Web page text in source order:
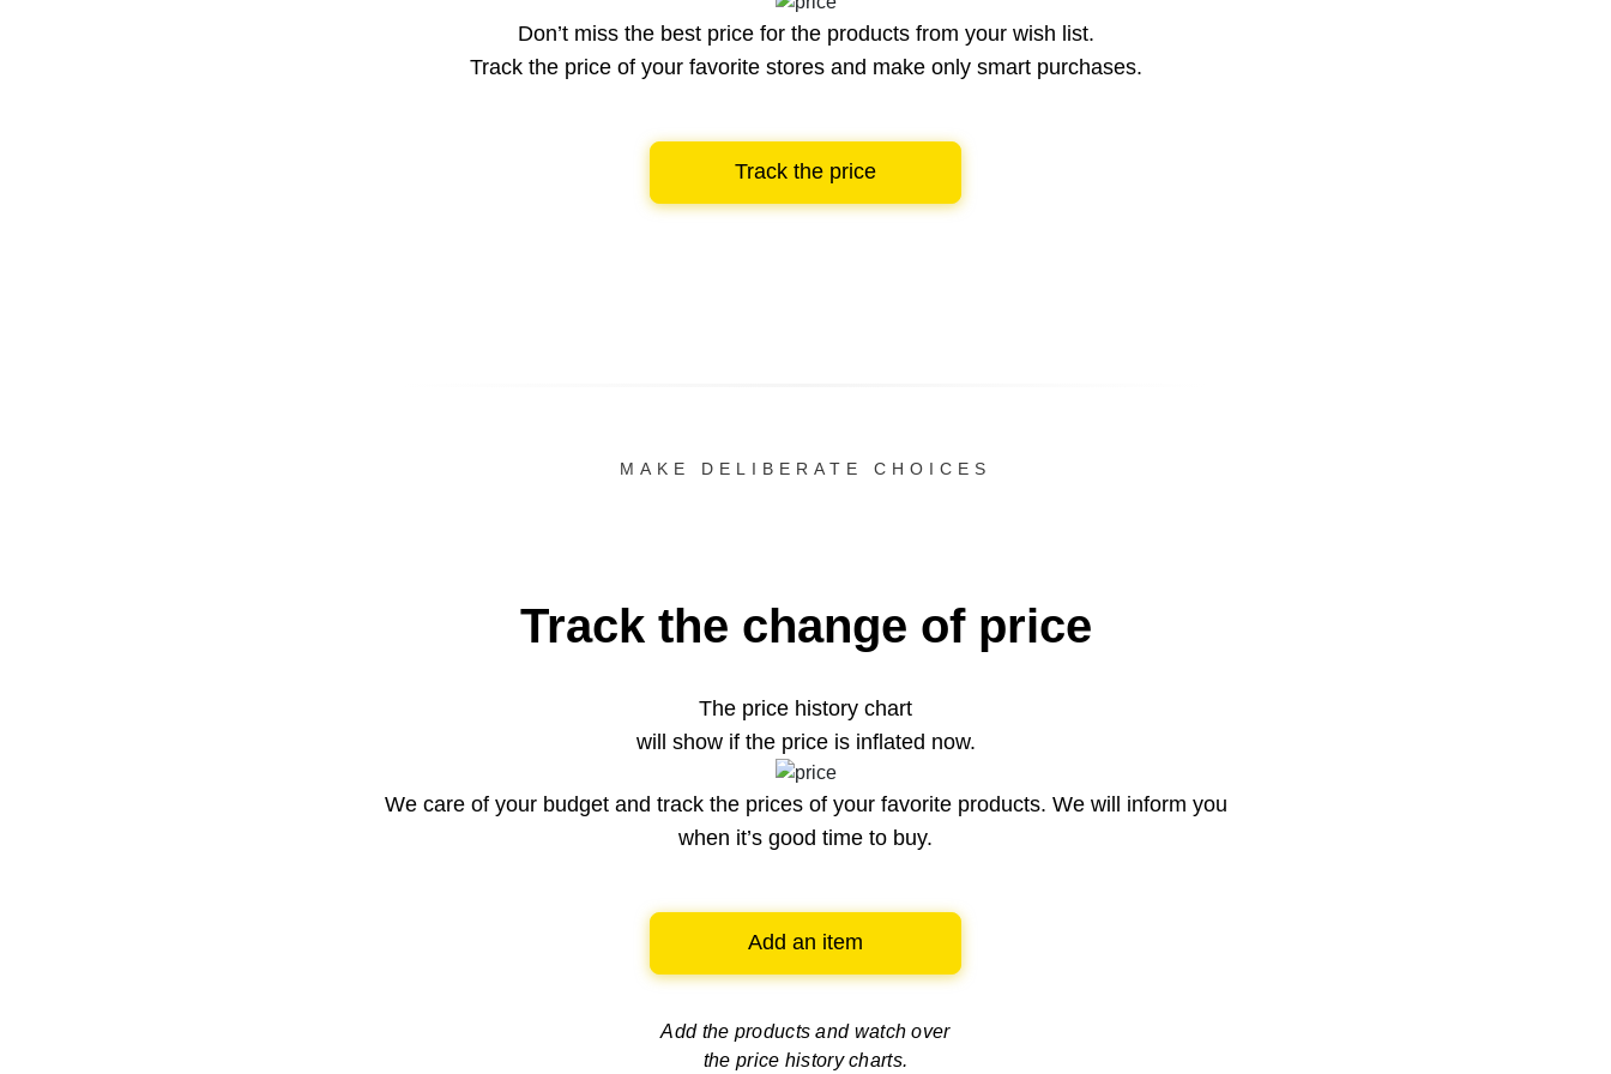
Don’t miss the best price for the products from your wish list.
Track the price of your favorite stores and make only smart purchases.
Track the price
MAKE DELIBERATE CHOICES
Track the change of price
The price history chart
will show if the price is inflated now.
We care of your budget and track the prices of your favorite products. We will inform you
when it’s good time to buy.
Add an item
Add the products and watch over
the price history charts.